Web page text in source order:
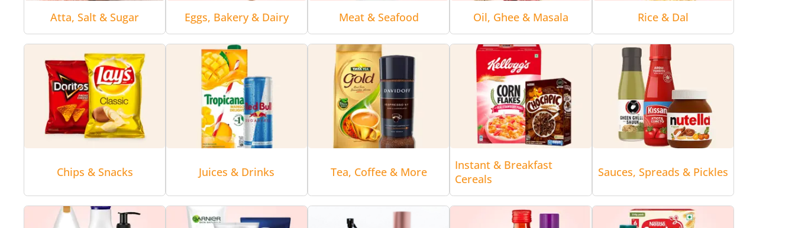
Atta, Salt & Sugar Eggs, Bakery & Dairy Meat & Seafood Oil, Ghee & Masala Rice & Dal
Chips & Snacks Juices & Drinks Tea, Coffee & More
Instant & Breakfast
Cereals
Sauces, Spreads & Pickles